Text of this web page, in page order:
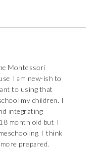
Montessori
I am new-ish to
to using that
my children. I
integrating
month old but I
I think
prepared.